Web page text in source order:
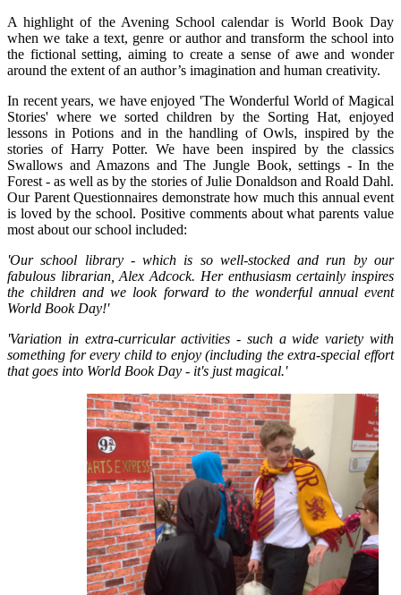
A highlight of the Avening School calendar is World Book Day
when we take a text, genre or author and transform the school into
the fictional setting, aiming to create a sense of awe and wonder
around the extent of an author’s imagination and human creativity.
In recent years, we have enjoyed 'The Wonderful World of Magical
Stories' where we sorted children by the Sorting Hat, enjoyed
lessons in Potions and in the handling of Owls, inspired by the
stories of Harry Potter. We have been inspired by the classics
Swallows and Amazons and The Jungle Book, settings - In the
Forest - as well as by the stories of Julie Donaldson and Roald Dahl.
Our Parent Questionnaires demonstrate how much this annual event
is loved by the school. Positive comments about what parents value
most about our school included:
'Our school library - which is so well-stocked and run by our
fabulous librarian, Alex Adcock. Her enthusiasm certainly inspires
the children and we look forward to the wonderful annual event
World Book Day!'
'Variation in extra-curricular activities - such a wide variety with
something for every child to enjoy (including the extra-special effort
that goes into World Book Day - it's just magical.'